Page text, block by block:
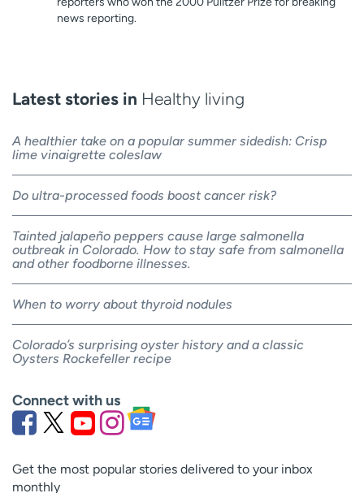
news reporting.
Latest stories in Healthy living
A healthier take on a popular summer sidedish: Crisp
lime vinaigrette coleslaw
Do ultra-processed foods boost cancer risk?
Tainted jalapeño peppers cause large salmonella
outbreak in Colorado. How to stay safe from salmonella
and other foodborne illnesses.
When to worry about thyroid nodules
Colorado’s surprising oyster history and a classic
Oysters Rockefeller recipe
Connect with us
Get the most popular stories delivered to your inbox
monthly